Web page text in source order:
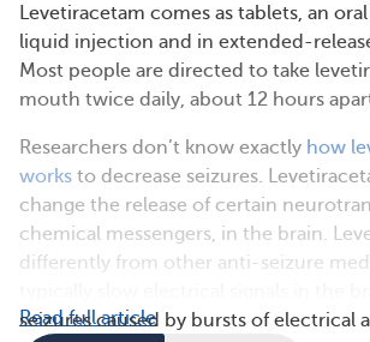
Levetiracetam comes as tablets, an
liquid injection and in extended-
Most people are directed to take
mouth twice daily, about 12 hours
Researchers don’t know exactly how
works to decrease seizures.
change the release of certain
chemical messengers, in the brain.
differently from other anti-seizure
seizures caused by bursts of electrical
Read full article